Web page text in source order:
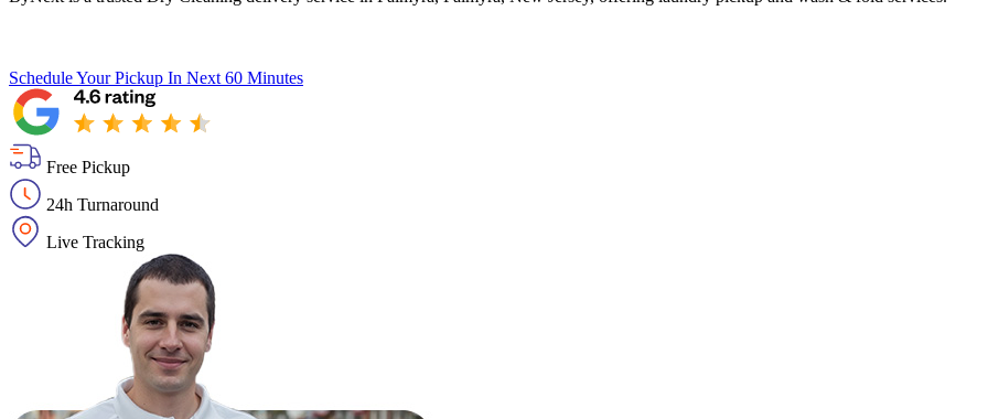
Schedule Your Pickup In Next 60 Minutes
Free Pickup
24h Turnaround
Live Tracking